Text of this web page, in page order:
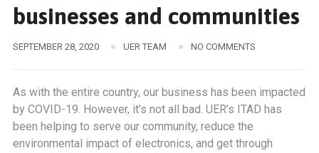
businesses and communities
SEPTEMBER 28, 2020 UER TEAM NO COMMENTS
As with the entire country, our business has been impacted
by COVID-19. However, it’s not all bad. UER’s ITAD has
been helping to serve our community, reduce the
environmental impact of electronics, and get through